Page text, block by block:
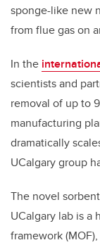
sponge-like new
from flue gas on
In the
scientists and
removal of up to
manufacturing
dramatically
UCalgary group
The novel
UCalgary lab is a
framework